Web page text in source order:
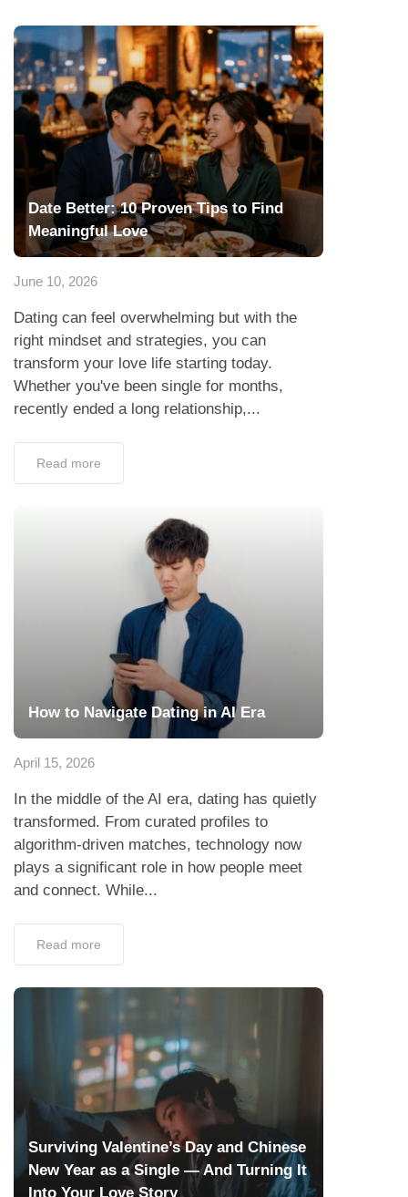
Date Better: 10 Proven Tips to Find
Meaningful Love
June 10, 2026
Dating can feel overwhelming but with the
right mindset and strategies, you can
transform your love life starting today.
Whether you've been single for months,
recently ended a long relationship,...
Read more
How to Navigate Dating in AI Era
April 15, 2026
In the middle of the AI era, dating has quietly
transformed. From curated profiles to
algorithm-driven matches, technology now
plays a significant role in how people meet
and connect. While...
Read more
Surviving Valentine’s Day and Chinese
New Year as a Single — And Turning It
Into Your Love Story